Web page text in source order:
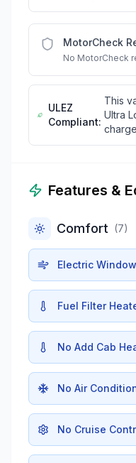
MotorCheck
No MotorCheck
ULEZ
Compliant:
This
Ultra
Features &
Comfort (7)
Electric
Fuel Filter
No Add Cab
No Air
No Cruise